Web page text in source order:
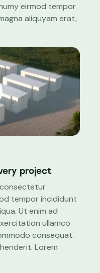
eirmod tempor
aliquyam erat,
project
tempor incididunt
Ut enim ad
ullamco
consequat.
Lorem